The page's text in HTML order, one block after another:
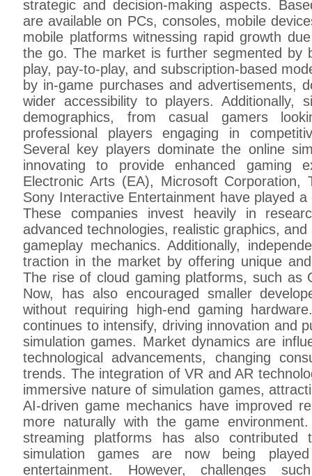
strategic and decision-making aspects.
are available on PCs, consoles, mobile
mobile platforms witnessing rapid growth
the go. The market is further segmented by
play, pay-to-play, and subscription-based
by in-game purchases and advertisements,
wider accessibility to players. Additionally,
demographics, from casual gamers
professional players engaging in
Several key players dominate the online
innovating to provide enhanced gaming
Electronic Arts (EA), Microsoft Corporation,
Sony Interactive Entertainment have played
These companies invest heavily in
advanced technologies, realistic graphics,
gameplay mechanics. Additionally,
traction in the market by offering unique
The rise of cloud gaming platforms, such as
Now, has also encouraged smaller
without requiring high-end gaming
continues to intensify, driving innovation and
simulation games. Market dynamics are
technological advancements, changing
trends. The integration of VR and AR
immersive nature of simulation games,
AI-driven game mechanics have improved
more naturally with the game
streaming platforms has also
simulation games are now being
entertainment. However, challenges